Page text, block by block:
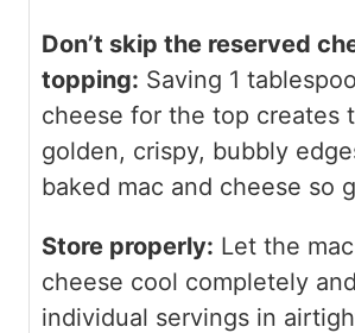
Don’t skip the reserved
topping: Saving 1
cheese for the top creates
golden, crispy, bubbly
baked mac and cheese so
Store properly: Let the
cheese cool completely
individual servings in